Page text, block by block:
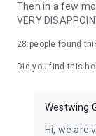
Then in a few
VERY
28 people found
Did you find this
Westwing
Hi, we are